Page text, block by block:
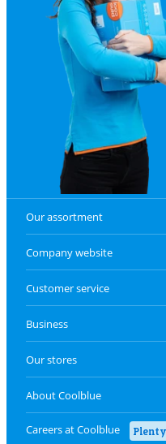
Our assortment
Company website
Customer service
Business
Our stores
About Coolblue
Careers at Coolblue